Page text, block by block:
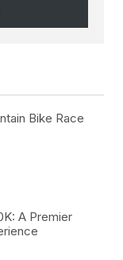
Bike Race
A Premier